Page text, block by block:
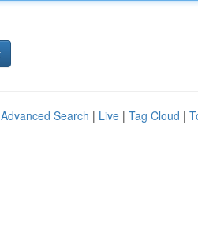
Advanced Search | Live | Tag Cloud |